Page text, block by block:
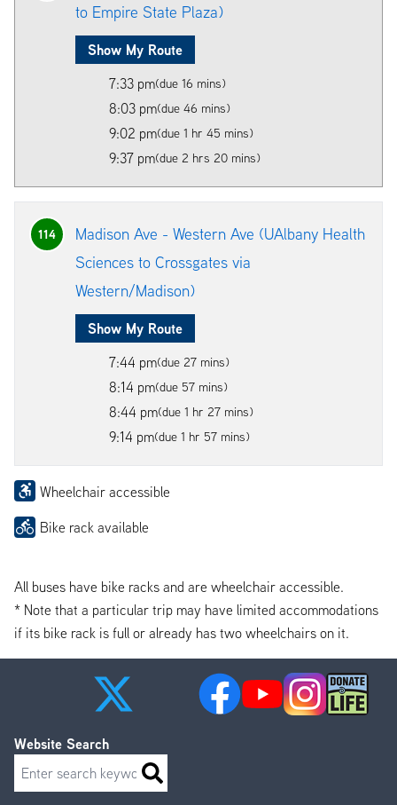
to Empire State Plaza)
Show My Route
7:33 pm(due 16 mins)
8:03 pm(due 46 mins)
9:02 pm(due 1 hr 45 mins)
9:37 pm(due 2 hrs 20 mins)
114
Madison Ave - Western Ave (UAlbany Health
Sciences to Crossgates via
Western/Madison)
Show My Route
7:44 pm(due 27 mins)
8:14 pm(due 57 mins)
8:44 pm(due 1 hr 27 mins)
9:14 pm(due 1 hr 57 mins)
Wheelchair accessible
Bike rack available
All buses have bike racks and are wheelchair accessible.
* Note that a particular trip may have limited accommodations
if its bike rack is full or already has two wheelchairs on it.
Website Search
Search